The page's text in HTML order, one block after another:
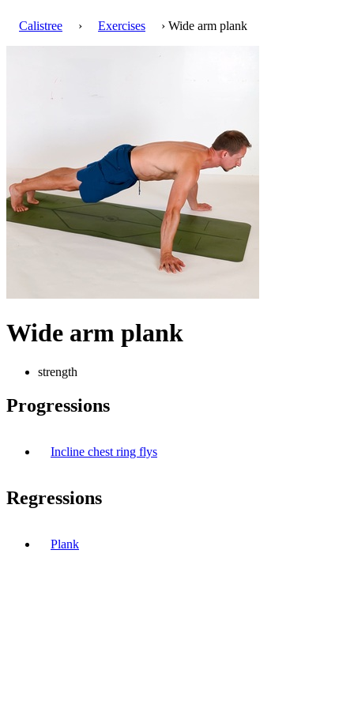
Calistree › Exercises › Wide arm plank
Wide arm plank
strength
Progressions
Incline chest ring flys
Regressions
Plank